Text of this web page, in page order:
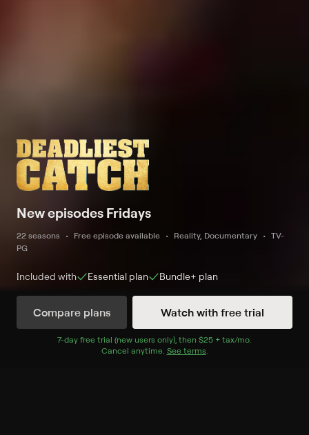
New episodes Fridays
22 seasons Free episode available Reality, Documentary
TV-
PG
Included with Essential plan Bundle+ plan
Watch with free trial
Compare plans
7-day free trial (new users only), then $25 + tax/mo$25 + tax per
.
Cancel anytime. See terms.
New and Coming Soon